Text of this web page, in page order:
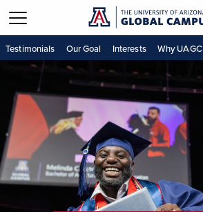
Skip to main content
Testimonials Our Goal Interests Why UAGC